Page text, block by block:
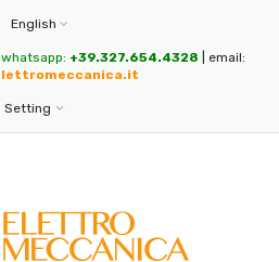
English
whatsapp: +39.327.654.4328 | email:
Setting